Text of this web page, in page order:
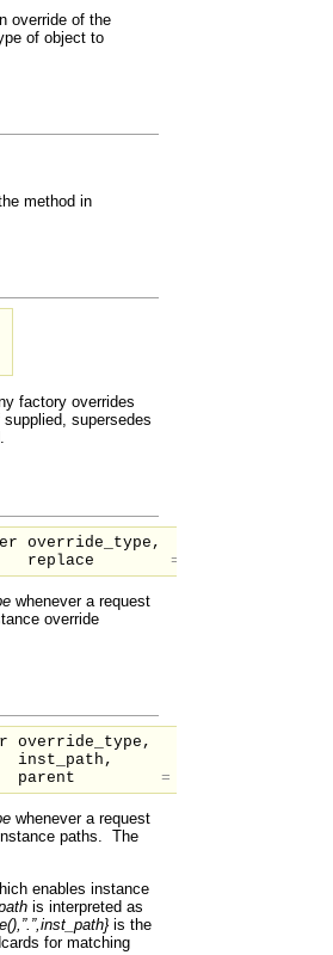
override of the
of object to
method in
factory overrides
supersedes
override_type,
replace =
whenever a request
override
override_type,
inst_path,
parent =
whenever a request
paths. The
enables instance
is interpreted as
is the
for matching